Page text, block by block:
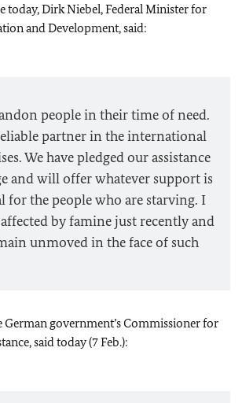
today, Dirk Niebel, Federal Minister for
and Development, said:
people in their time of need.
partner in the international
We have pledged our assistance
and will offer whatever support is
for the people who are starving. I
by famine just recently and
unmoved in the face of such
government’s Commissioner for
said today (7 Feb.):